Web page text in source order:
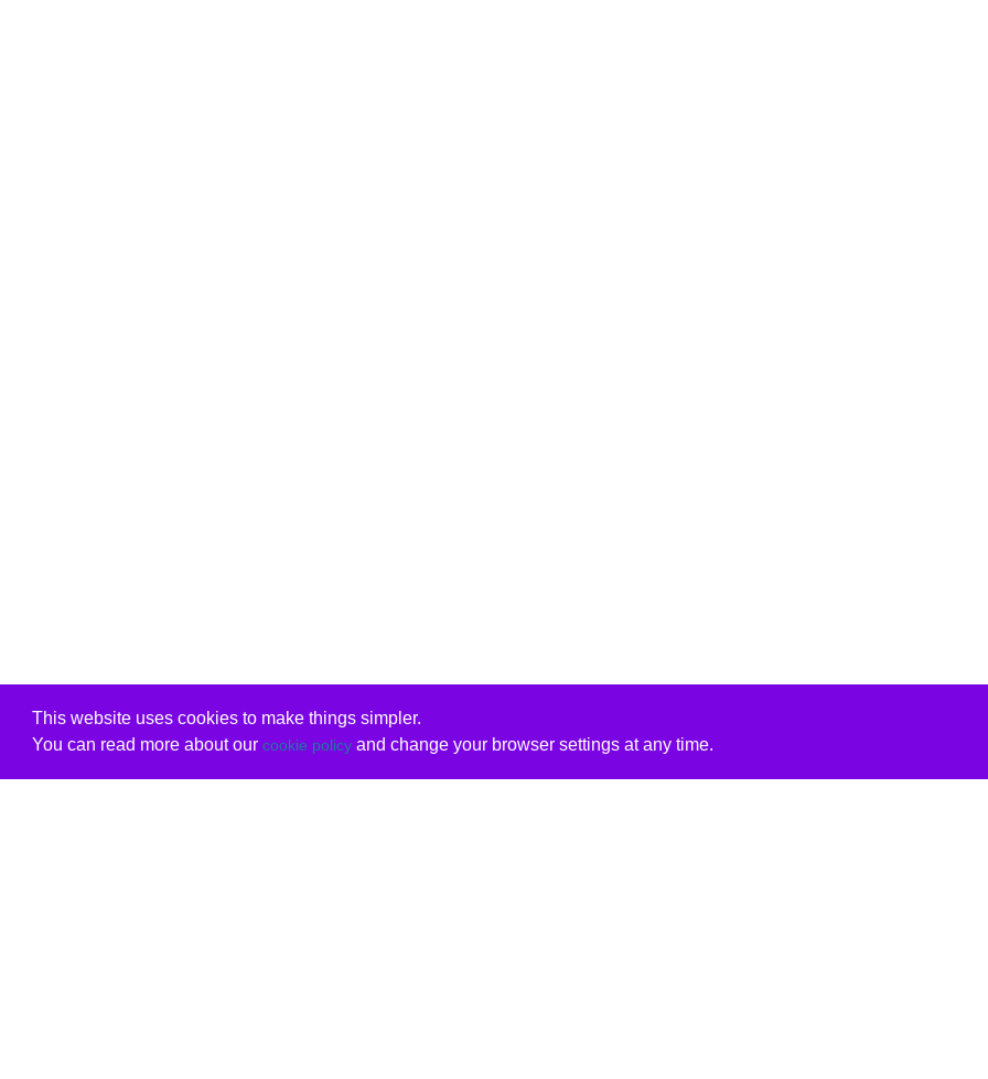
This website uses cookies to make things simpler.
You can read more about our cookie policyand change your browser settings at any time.